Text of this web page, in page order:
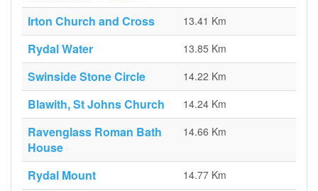
Irton Church and Cross 13.41 Km
Rydal Water 13.85 Km
Swinside Stone Circle 14.22 Km
Blawith, St Johns Church 14.24 Km
Ravenglass Roman Bath
House
14.66 Km
Rydal Mount 14.77 Km